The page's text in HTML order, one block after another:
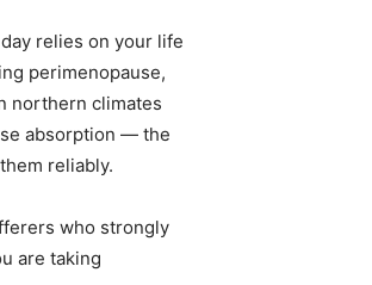
relies on your life
perimenopause,
northern climates
absorption — the
reliably.
who strongly
are taking